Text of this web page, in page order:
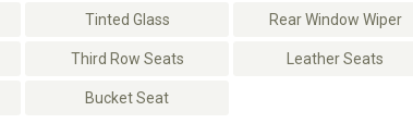
Tinted Glass Rear Window Wiper
Third Row Seats Leather Seats
Bucket Seat